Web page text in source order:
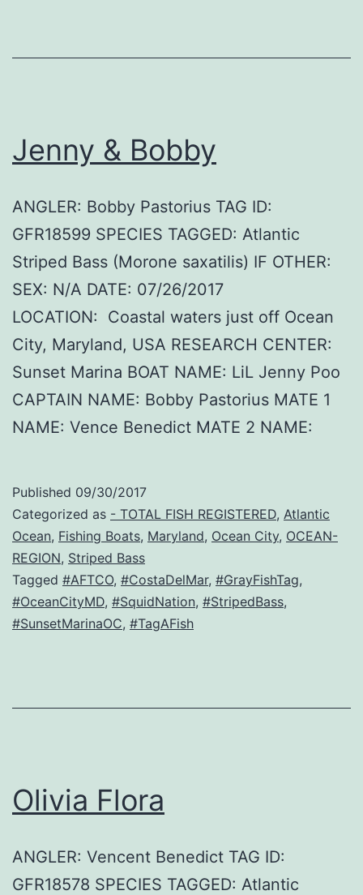
Jenny & Bobby
ANGLER: Bobby Pastorius TAG ID:
GFR18599 SPECIES TAGGED: Atlantic
Striped Bass (Morone saxatilis) IF OTHER:
SEX: N/A DATE: 07/26/2017
LOCATION: Coastal waters just off Ocean
City, Maryland, USA RESEARCH CENTER:
Sunset Marina BOAT NAME: LiL Jenny Poo
CAPTAIN NAME: Bobby Pastorius MATE 1
NAME: Vence Benedict MATE 2 NAME:
Published 09/30/2017
Categorized as - TOTAL FISH REGISTERED, Atlantic
Ocean, Fishing Boats, Maryland, Ocean City, OCEAN-
REGION, Striped Bass
Tagged #AFTCO, #CostaDelMar, #GrayFishTag,
#OceanCityMD, #SquidNation, #StripedBass,
#SunsetMarinaOC, #TagAFish
Olivia Flora
ANGLER: Vencent Benedict TAG ID:
GFR18578 SPECIES TAGGED: Atlantic